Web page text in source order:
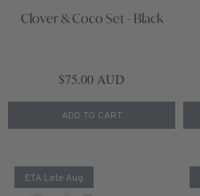
Clover & Coco Set - Black
Regular price
$75.00 AUD
ADD TO CART
ETA Late Aug